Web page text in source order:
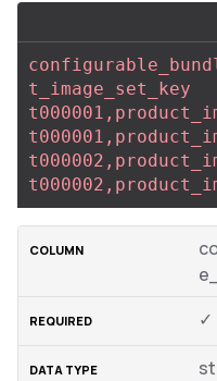
t_image_set_key
✓